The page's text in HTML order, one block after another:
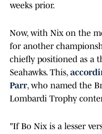
weeks prior.
Now, with Nix on the
for another
chiefly positioned as a
Seahawks. This,
Parr, who named the
Lombardi Trophy
"If Bo Nix is a lesser